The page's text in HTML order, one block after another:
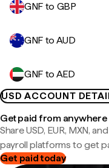
GNF to GBP
GNF to AUD
GNF to AED
USD ACCOUNT
Get paid from anywhere
Share USD, EUR, MXN,
payroll platforms to get
Get paid today